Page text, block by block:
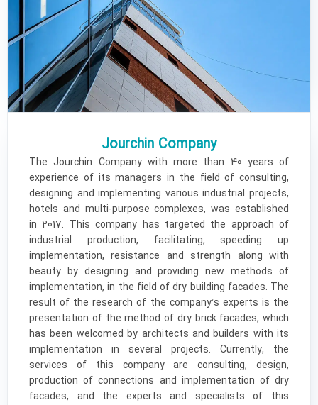
Jourchin Company
The Jourchin Company with more than 40 years of
experience of its managers in the field of consulting,
designing and implementing various industrial projects,
hotels and multi-purpose complexes, was established
in 2017. This company has targeted the approach of
industrial production, facilitating, speeding up
implementation, resistance and strength along with
beauty by designing and providing new methods of
implementation, in the field of dry building facades. The
result of the research of the company’s experts is the
presentation of the method of dry brick facades, which
has been welcomed by architects and builders with its
implementation in several projects. Currently, the
services of this company are consulting, design,
production of connections and implementation of dry
facades, and the experts and specialists of this